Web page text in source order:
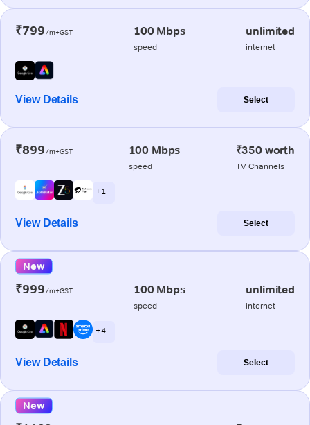
₹799/m+GST 100 Mbps
speed
unlimited
internet
View Details Select
₹899/m+GST 100 Mbps
speed
₹350 worth
TV Channels
+ 1
View Details Select
New
₹999/m+GST 100 Mbps
speed
unlimited
internet
+ 4
View Details Select
New